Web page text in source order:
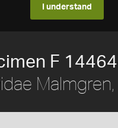
I understand
F